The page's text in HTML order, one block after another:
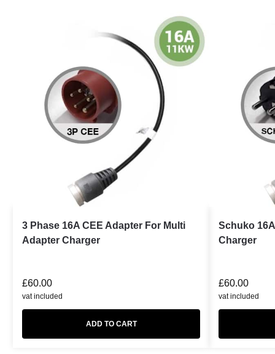
3 Phase 16A CEE Adapter For Multi
Adapter Charger
£60.00
vat included
ADD TO CART
Schuko
Charger
£60.00
vat included